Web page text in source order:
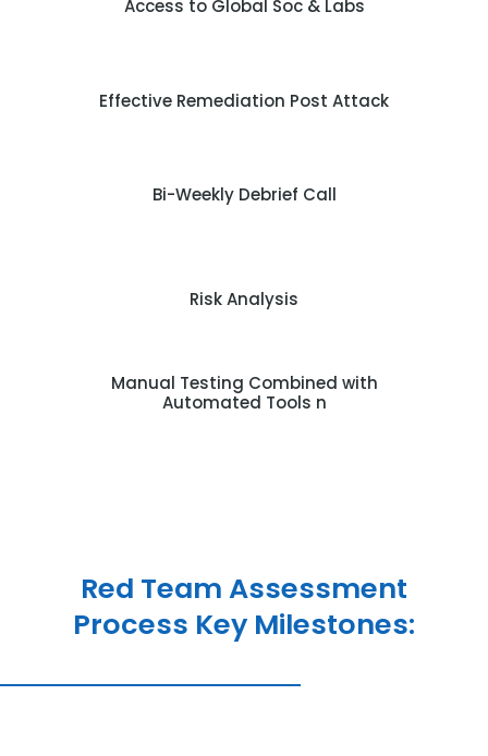
Access to Global Soc & Labs
Effective Remediation Post Attack
Bi-Weekly Debrief Call
Risk Analysis
Manual Testing Combined with
Automated Tools n
Red Team Assessment
Process Key Milestones: